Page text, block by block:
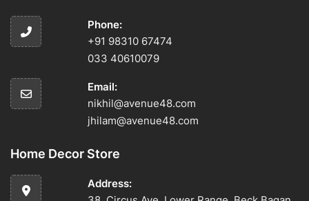
Phone:
+91 98310 67474
033 40610079
Email:
nikhil@avenue48.com
jhilam@avenue48.com
Home Decor Store
Address: